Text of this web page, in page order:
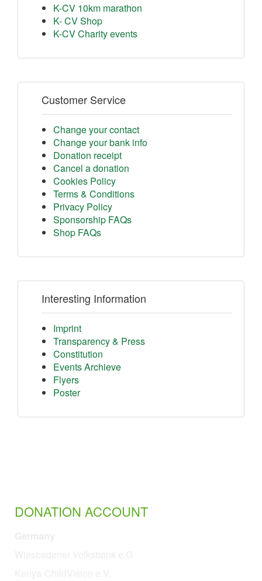
K-CV 10km marathon
K- CV Shop
K-CV Charity events
Customer Service
Change your contact
Change your bank info
Donation receipt
Cancel a donation
Cookies Policy
Terms & Conditions
Privacy Policy
Sponsorship FAQs
Shop FAQs
Interesting Information
Imprint
Transparency & Press
Constitution
Events Archieve
Flyers
Poster
DONATION ACCOUNT